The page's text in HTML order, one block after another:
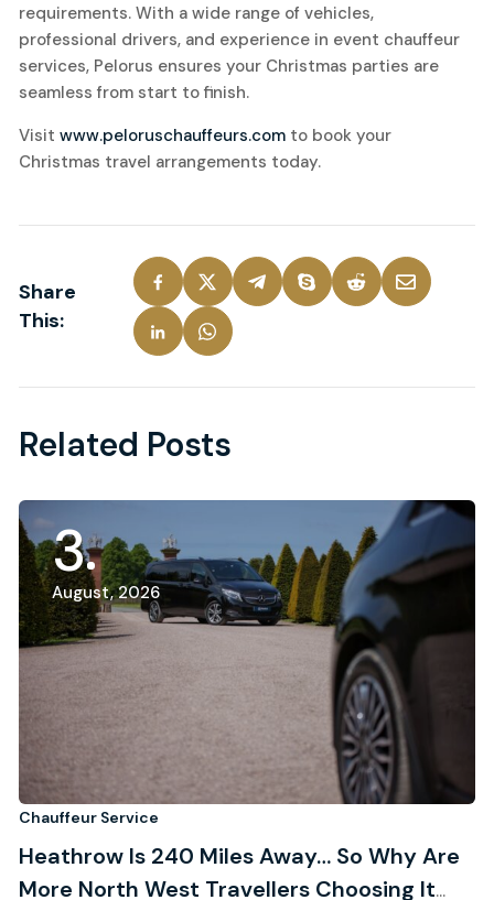
requirements. With a wide range of vehicles,
professional drivers, and experience in event chauffeur
services, Pelorus ensures your Christmas parties are
seamless from start to finish.
Visit www.peloruschauffeurs.com to book your
Christmas travel arrangements today.
Share
This:
Related Posts
3
August, 2026
Chauffeur Service
Heathrow Is 240 Miles Away… So Why Are
More North West Travellers Choosing It